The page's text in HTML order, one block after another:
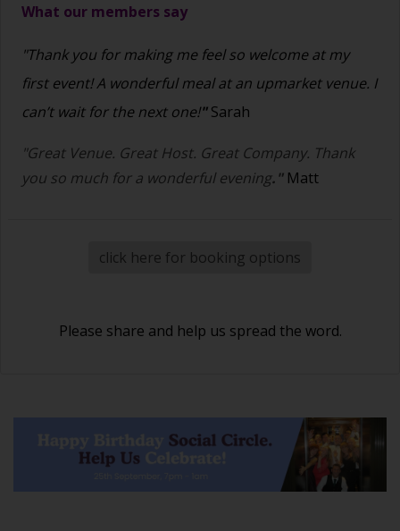
What our members say
"Thank you for making me feel so welcome at my
first event! A wonderful meal at an upmarket venue. I
can’t wait for the next one!"Sarah
"Great Venue. Great Host. Great Company. Thank
you so much for a wonderful evening." Matt
click here for booking options
Please share and help us spread the word.